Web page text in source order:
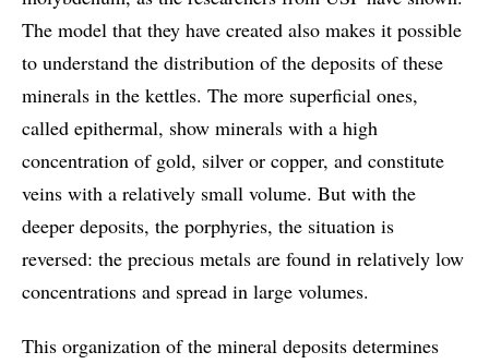
The model that they have created also makes it possible
to understand the distribution of the deposits of these
minerals in the kettles. The more superficial ones,
called epithermal, show minerals with a high
concentration of gold, silver or copper, and constitute
veins with a relatively small volume. But with the
deeper deposits, the porphyries, the situation is
reversed: the precious metals are found in relatively low
concentrations and spread in large volumes.
This organization of the mineral deposits determines